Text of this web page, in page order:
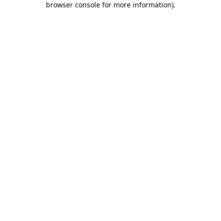
browser console for more information).